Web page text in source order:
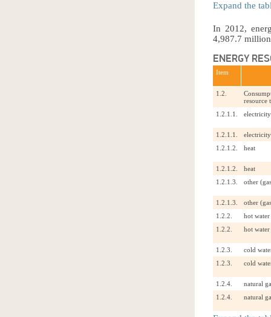
Expand the
In 2012,
4,987.7
ENERGY
Item
1.2.
resource
1.2.1.1.
electricity
1.2.1.1.
electricity
1.2.1.2.
heat
1.2.1.2.
heat
1.2.1.3.
other
1.2.1.3.
other
1.2.2.
hot
1.2.2.
hot
1.2.3.
cold
1.2.3.
cold
1.2.4.
natural
1.2.4.
natural